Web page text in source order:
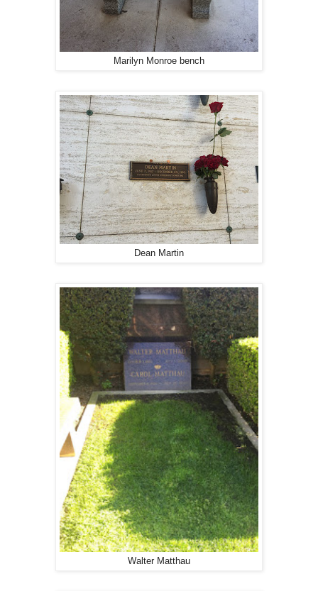
Marilyn Monroe bench
Dean Martin
Walter Matthau